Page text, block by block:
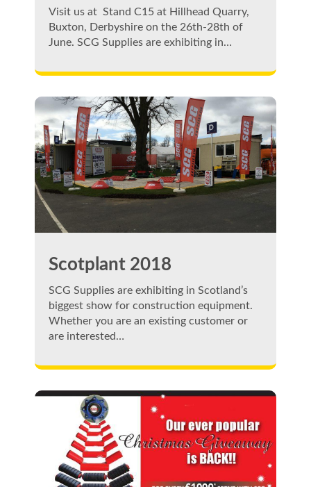
Visit us at Stand C15 at Hillhead Quarry,
Buxton, Derbyshire on the 26th-28th of
June. SCG Supplies are exhibiting in…
Scotplant 2018
SCG Supplies are exhibiting in Scotland’s
biggest show for construction equipment.
Whether you are an existing customer or
are interested…